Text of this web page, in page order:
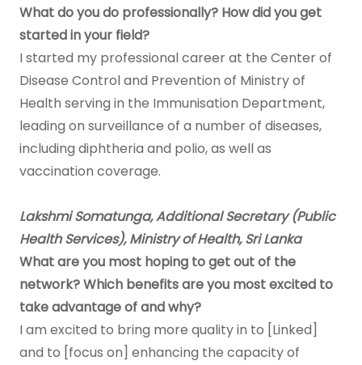
What do you do professionally? How did you get
started in your field?
I started my professional career at the Center of
Disease Control and Prevention of Ministry of
Health serving in the Immunisation Department,
leading on surveillance of a number of diseases,
including diphtheria and polio, as well as
vaccination coverage.
Lakshmi Somatunga, Additional Secretary (Public
Health Services), Ministry of Health, Sri Lanka
What are you most hoping to get out of the
network? Which benefits are you most excited to
take advantage of and why?
I am excited to bring more quality in to [Linked]
and to [focus on] enhancing the capacity of